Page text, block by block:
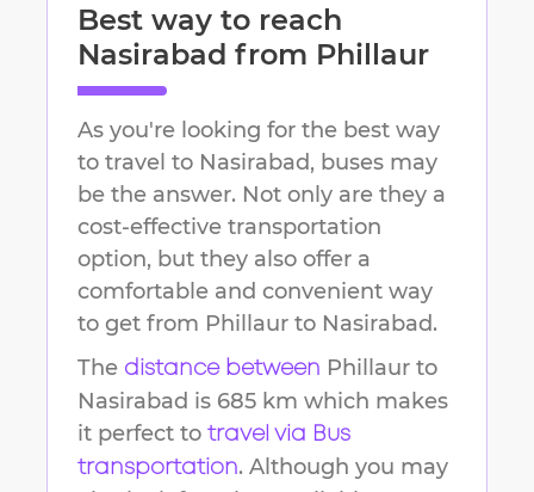
Best way to reach
Nasirabad from Phillaur
As you're looking for the best way
to travel to Nasirabad, buses may
be the answer. Not only are they a
cost-effective transportation
option, but they also offer a
comfortable and convenient way
to get from Phillaur to Nasirabad.
The distance between Phillaur to
Nasirabad is 685 km which makes
it perfect to travel via Bus
transportation. Although you may